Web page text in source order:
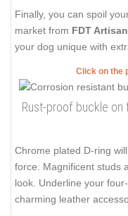
Finally, you can spoil
market from FDT Artisan
your dog unique with
Click on the
Rust-proof buckle on
Chrome plated D-ring
force. Magnificent studs
look. Underline your
charming leather